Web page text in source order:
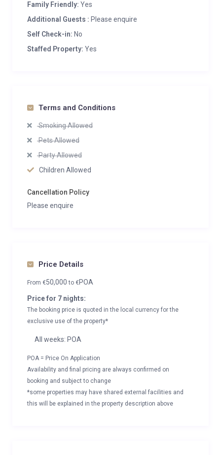
Family Friendly: Yes
Additional Guests : Please enquire
Self Check-in: No
Staffed Property: Yes
Terms and Conditions
Smoking Allowed
Pets Allowed
Party Allowed
Children Allowed
Cancellation Policy
Please enquire
Price Details
From €50,000to €POA
Price for 7 nights:
The booking price is quoted in the local currency for the
exclusive use of the property*
All weeks: POA
POA = Price On Application
Availability and final pricing are always confirmed on
booking and subject to change
*some properties may have shared external facilities and
this will be explained in the property description above